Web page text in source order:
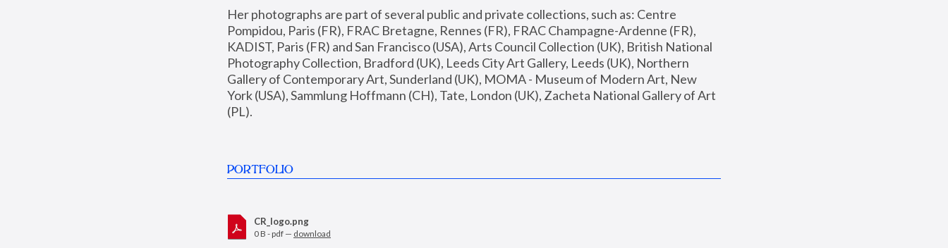
Her photographs are part of several public and private collections, such as: Centre
Pompidou, Paris (FR), FRAC Bretagne, Rennes (FR), FRAC Champagne-Ardenne (FR),
KADIST, Paris (FR) and San Francisco (USA), Arts Council Collection (UK), British National
Photography Collection, Bradford (UK), Leeds City Art Gallery, Leeds (UK), Northern
Gallery of Contemporary Art, Sunderland (UK), MOMA - Museum of Modern Art, New
York (USA), Sammlung Hoffmann (CH), Tate, London (UK), Zacheta National Gallery of Art
(PL).
PORTFOLIO
CR_logo.png
0 B - pdf — download